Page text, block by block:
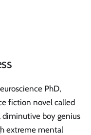
PhD,
fiction novel called
boy genius
extreme mental